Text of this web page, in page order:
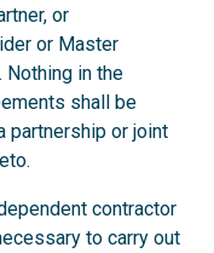
or
or Master
Nothing in the
shall be
partnership or joint
contractor
to carry out